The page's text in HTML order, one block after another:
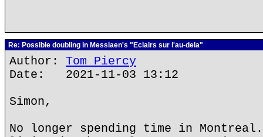
Re: Possible doubling in Messiaen's "Eclairs sur l'au-dela"
Author: Tom Piercy
Date: 2021-11-03 13:12
Simon,
No longer spending time in